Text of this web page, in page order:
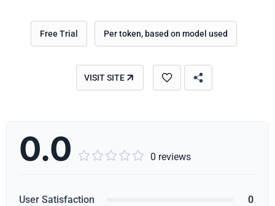
Free Trial Per token, based on model used
VISIT SITE
0.0      0 reviews
User Satisfaction 0